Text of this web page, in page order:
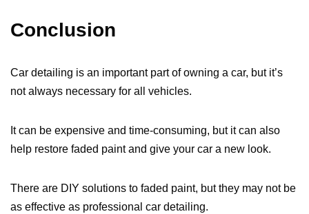
Conclusion
Car detailing is an important part of owning a car, but it’s
not always necessary for all vehicles.
It can be expensive and time-consuming, but it can also
help restore faded paint and give your car a new look.
There are DIY solutions to faded paint, but they may not be
as effective as professional car detailing.